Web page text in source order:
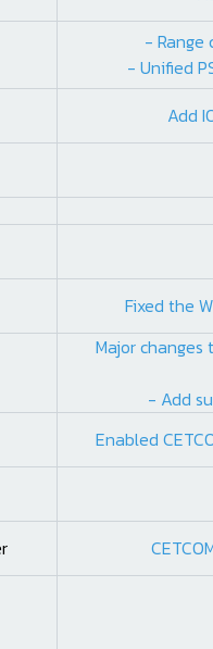
- Range
- Unified
Add
Fixed the
Major
- Add
Enabled